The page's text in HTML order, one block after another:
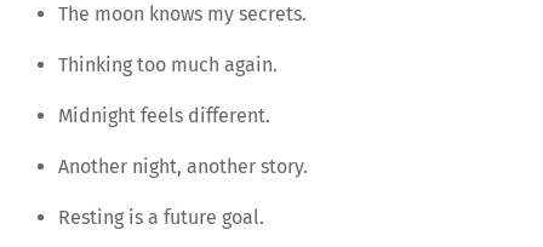
The moon knows my secrets.
Thinking too much again.
Midnight feels different.
Another night, another story.
Resting is a future goal.